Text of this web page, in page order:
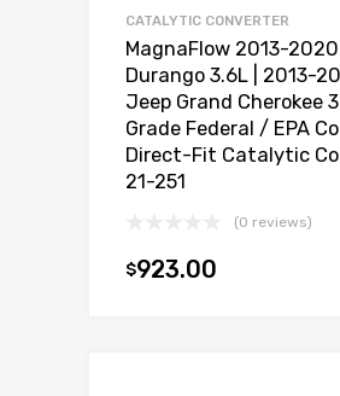
CATALYTIC CONVERTER
MagnaFlow 2013-
Durango 3.6L | 2013-
Jeep Grand Cherokee
Grade Federal / EPA
Direct-Fit Catalytic
21-251
(0 reviews)
$923.00